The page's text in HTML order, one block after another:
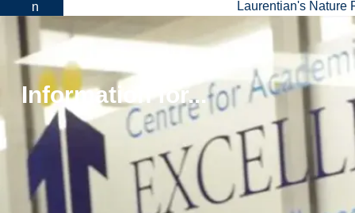
Laurentian's Nature
Information for...
n
a
.
Learn
how
to
apply